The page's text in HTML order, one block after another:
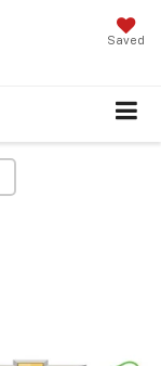
Saved